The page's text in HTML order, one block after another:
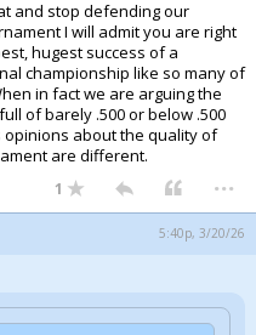
and stop defending our
I will admit you are right
hugest success of a
championship like so many of
in fact we are arguing the
of barely .500 or below .500
about the quality of
are different.
1 ...
5:40p, 3/20/26